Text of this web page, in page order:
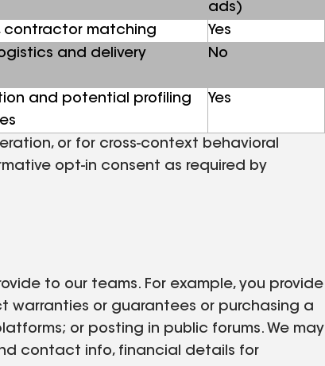
ads)
contractor matching
Yes
and delivery
No
and potential profiling
Yes
or for cross-context behavioral
opt-in consent as required by
to our teams. For example, you provide
warranties or guarantees or purchasing a
or posting in public forums. We may
contact info, financial details for